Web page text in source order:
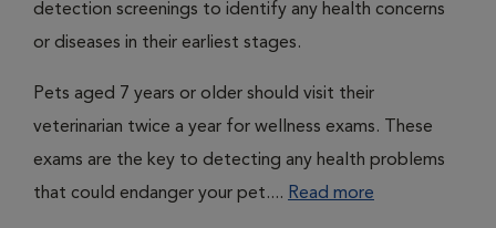
detection screenings to identify any health concerns
or diseases in their earliest stages.
Pets aged 7 years or older should visit their
veterinarian twice a year for wellness exams. These
exams are the key to detecting any health problems
that could endanger your pet.... Read more